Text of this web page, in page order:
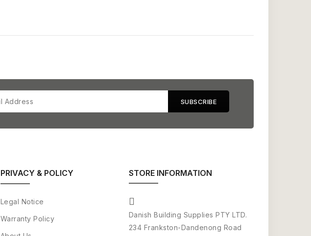
PRIVACY & POLICY
Legal Notice
Warranty Policy
STORE INFORMATION
Danish Building Supplies PTY LTD.
234 Frankston-Dandenong Road